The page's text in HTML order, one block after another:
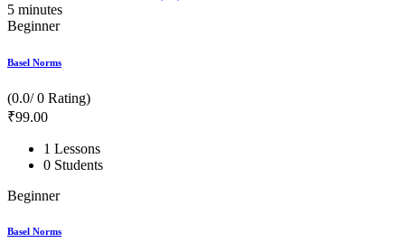
5 minutes
Beginner
Basel Norms
(0.0/ 0 Rating)
₹99.00
1 Lessons
0 Students
Beginner
Basel Norms